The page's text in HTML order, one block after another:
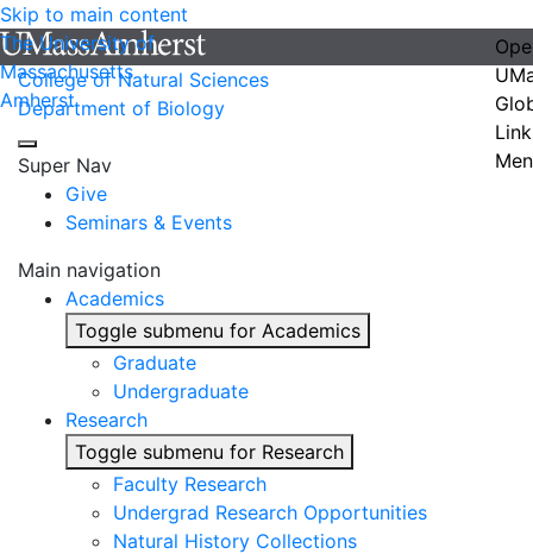
Skip to main content
The University of
Massachusetts
Amherst
College of Natural Sciences
Department of Biology
Super Nav
Give
Seminars & Events
Main navigation
Academics
Toggle submenu for Academics
Graduate
Undergraduate
Research
Toggle submenu for Research
Faculty Research
Undergrad Research Opportunities
Natural History Collections